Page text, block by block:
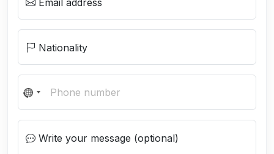
Email address
Nationality
N
o
o Write your message (optional)